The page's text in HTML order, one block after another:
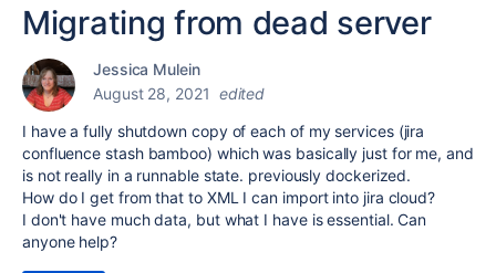
Migrating from dead server
Jessica Mulein
August 28, 2021 edited
I have a fully shutdown copy of each of my services (jira
confluence stash bamboo) which was basically just for me, and
is not really in a runnable state. previously dockerized.
How do I get from that to XML I can import into jira cloud?
I don't have much data, but what I have is essential. Can
anyone help?